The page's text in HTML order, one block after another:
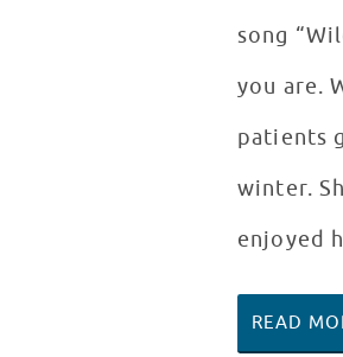
song
you are.
patients
winter.
enjoyed
READ